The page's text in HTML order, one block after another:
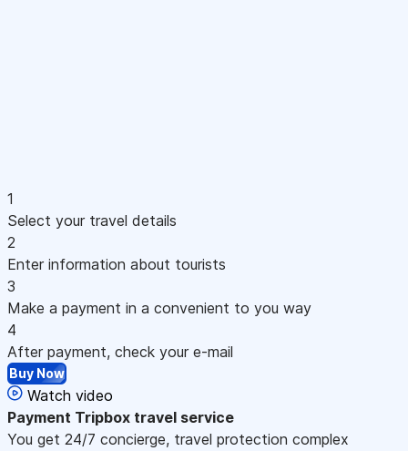
1
Select your travel details
2
Enter information about tourists
3
Make a payment in a convenient to you way
4
After payment, check your e-mail
Buy Now
Watch video
Payment Tripbox travel service
You get 24/7 concierge, travel protection complex